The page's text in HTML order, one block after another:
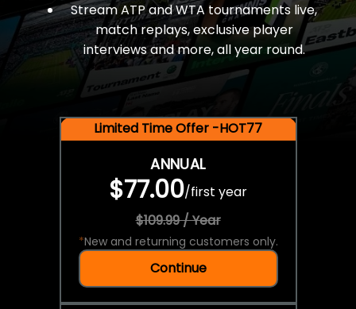
Stream ATP and WTA tournaments live,
match replays, exclusive player
interviews and more, all year round.
Limited Time Offer -HOT77
ANNUAL
$77.00/first year
$109.99 / Year
*New and returning customers only.
Continue